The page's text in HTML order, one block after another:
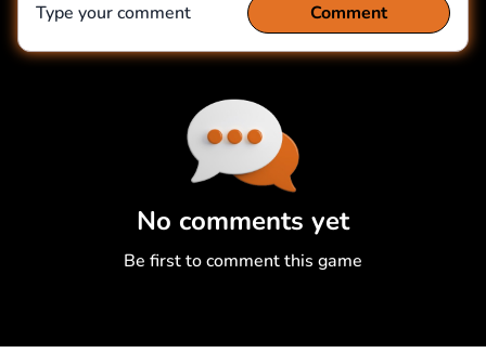
No comments yet
Be first to comment this game
Type your comment Comment